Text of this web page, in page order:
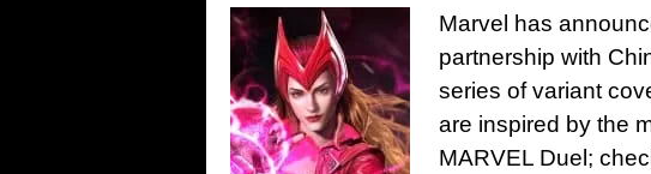
Marvel has
partnership with
series of variant
are inspired by the
MARVEL Duel;